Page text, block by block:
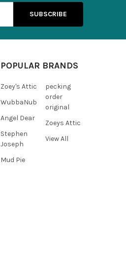
POPULAR BRANDS
Zoey's Attic
WubbaNub
Angel Dear
Stephen
Joseph
Mud Pie
pecking
order
original
Zoeys Attic
View All